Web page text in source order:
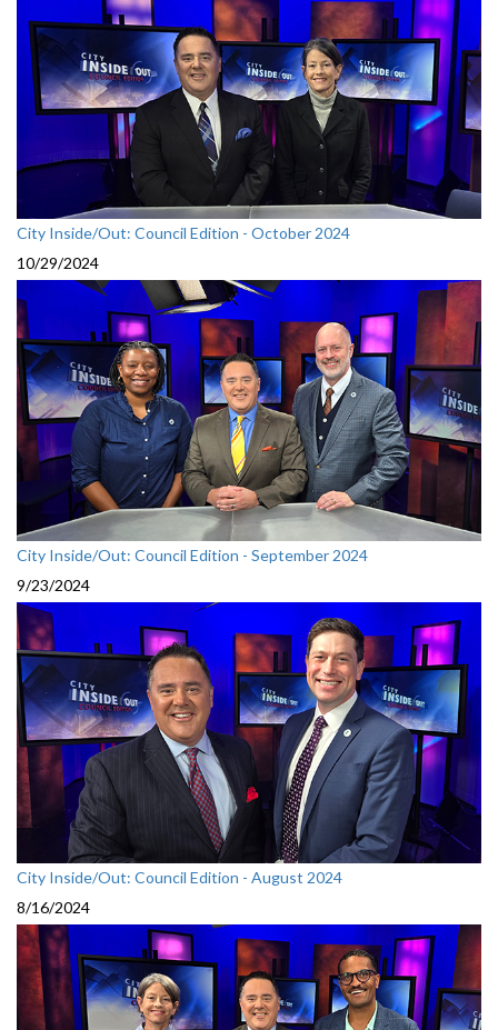
City Inside/Out: Council Edition - October 2024
10/29/2024
City Inside/Out: Council Edition - September 2024
9/23/2024
City Inside/Out: Council Edition - August 2024
8/16/2024